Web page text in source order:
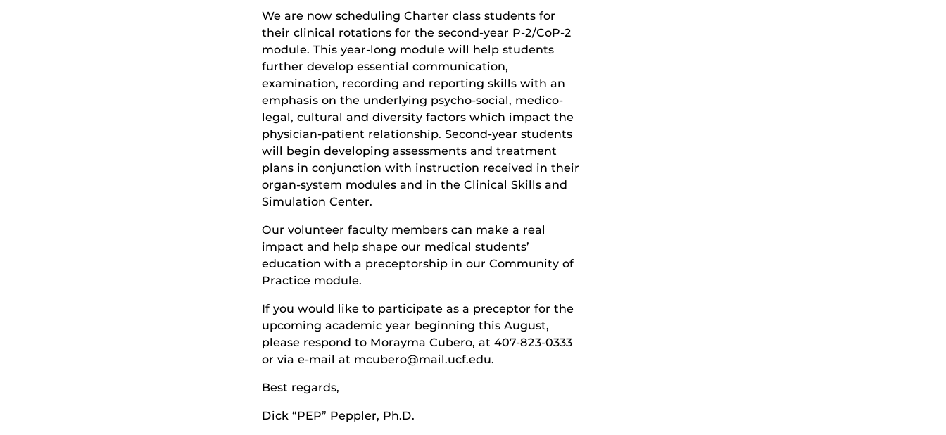
We are now scheduling Charter class students for
their clinical rotations for the second-year P-2/CoP-2
module. This year-long module will help students
further develop essential communication,
examination, recording and reporting skills with an
emphasis on the underlying psycho-social, medico-
legal, cultural and diversity factors which impact the
physician-patient relationship. Second-year students
will begin developing assessments and treatment
plans in conjunction with instruction received in their
organ-system modules and in the Clinical Skills and
Simulation Center.
Our volunteer faculty members can make a real
impact and help shape our medical students’
education with a preceptorship in our Community of
Practice module.
If you would like to participate as a preceptor for the
upcoming academic year beginning this August,
please respond to Morayma Cubero, at 407-823-0333
or via e-mail at mcubero@mail.ucf.edu.
Best regards,
Dick “PEP” Peppler, Ph.D.